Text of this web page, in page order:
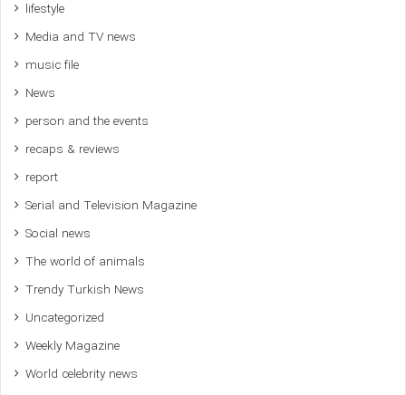
lifestyle
Media and TV news
music file
News
person and the events
recaps & reviews
report
Serial and Television Magazine
Social news
The world of animals
Trendy Turkish News
Uncategorized
Weekly Magazine
World celebrity news